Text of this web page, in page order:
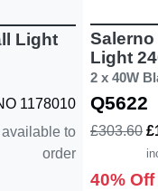
Light
1178010
available to
order
Salerno
Light
2 x 40W
Q5622
£303.60
40% Off